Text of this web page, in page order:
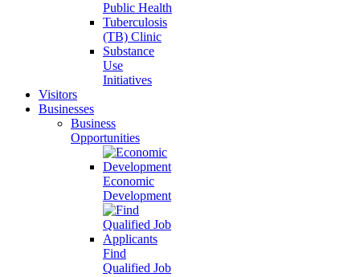
Public Health
Tuberculosis
(TB) Clinic
Substance
Use
Initiatives
Visitors
Businesses
Business
Opportunities
Economic
Development
Find
Qualified Job